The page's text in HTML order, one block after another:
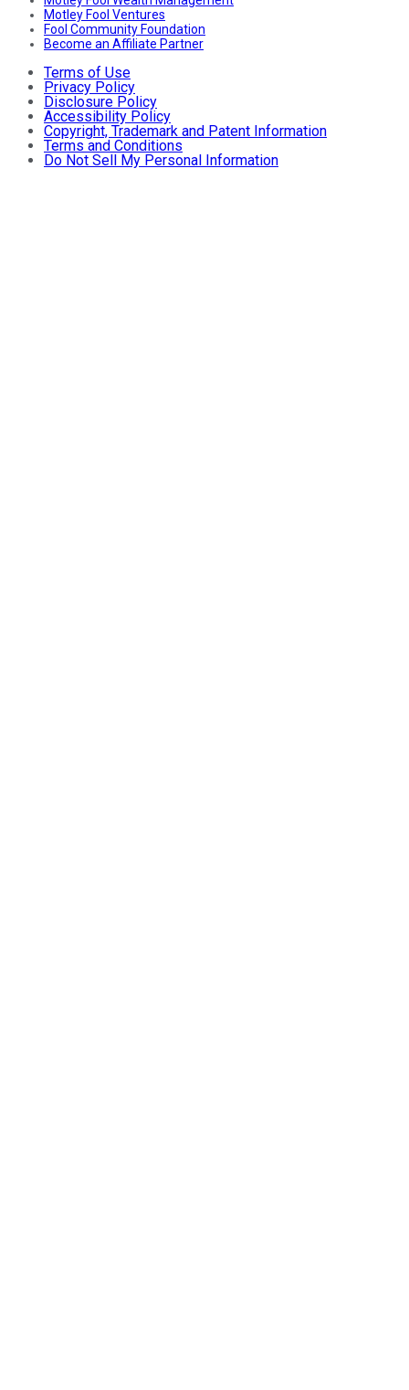
Motley Fool Ventures
Fool Community Foundation
Become an Affiliate Partner
Terms of Use
Privacy Policy
Disclosure Policy
Accessibility Policy
Copyright, Trademark and Patent Information
Terms and Conditions
Do Not Sell My Personal Information